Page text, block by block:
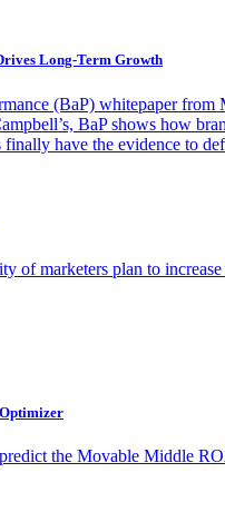
Long-Term Growth
(BaP) whitepaper from
BaP shows how
have the evidence to
of marketers plan to
the Movable Middle